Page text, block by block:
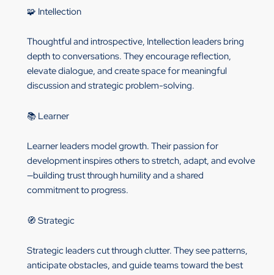
🧩 Intellection
Thoughtful and introspective, Intellection leaders bring
depth to conversations. They encourage reflection,
elevate dialogue, and create space for meaningful
discussion and strategic problem-solving.
📚 Learner
Learner leaders model growth. Their passion for
development inspires others to stretch, adapt, and evolve
—building trust through humility and a shared
commitment to progress.
🧭 Strategic
Strategic leaders cut through clutter. They see patterns,
anticipate obstacles, and guide teams toward the best